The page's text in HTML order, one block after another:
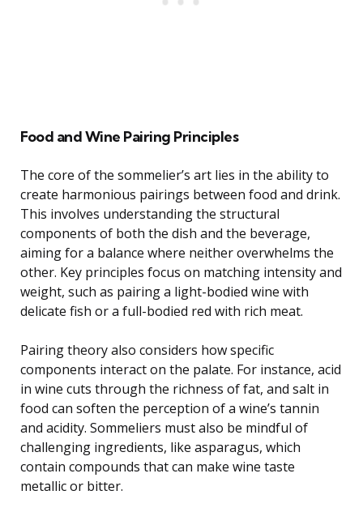
Food and Wine Pairing Principles
The core of the sommelier’s art lies in the ability to
create harmonious pairings between food and drink.
This involves understanding the structural
components of both the dish and the beverage,
aiming for a balance where neither overwhelms the
other. Key principles focus on matching intensity and
weight, such as pairing a light-bodied wine with
delicate fish or a full-bodied red with rich meat.
Pairing theory also considers how specific
components interact on the palate. For instance, acid
in wine cuts through the richness of fat, and salt in
food can soften the perception of a wine’s tannin
and acidity. Sommeliers must also be mindful of
challenging ingredients, like asparagus, which
contain compounds that can make wine taste
metallic or bitter.